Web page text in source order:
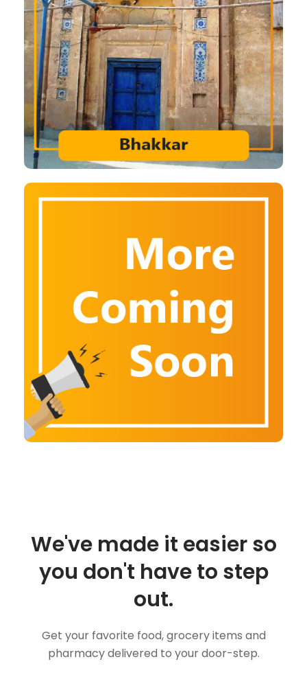
We've made it easier so
you don't have to step
out.
Get your favorite food, grocery items and
pharmacy delivered to your door-step.